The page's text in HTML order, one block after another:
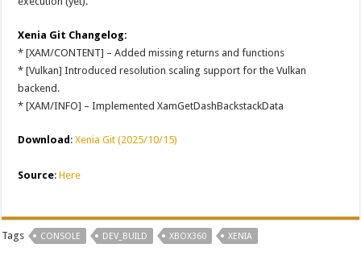
Xenia Git Changelog:
* [XAM/CONTENT] – Added missing returns and functions
* [Vulkan] Introduced resolution scaling support for the Vulkan
backend.
* [XAM/INFO] – Implemented XamGetDashBackstackData
Download:Xenia Git (2025/10/15)
Source:Here
Tags CONSOLE DEV_BUILD XBOX360 XENIA